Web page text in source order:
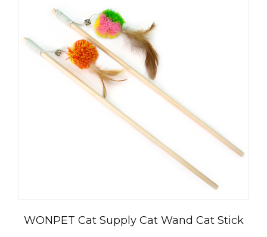
WONPET Cat Supply Cat Wand Cat Stick